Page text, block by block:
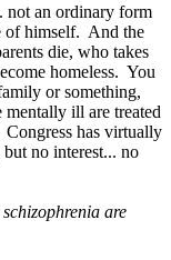
not an ordinary form
of himself. And the
die, who takes
homeless. You
or something,
ill are treated
has virtually
no interest... no
are